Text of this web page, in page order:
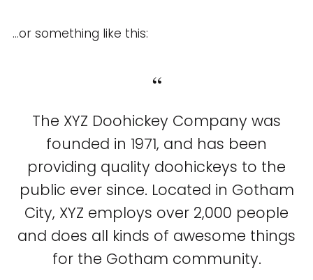
…or something like this:
The XYZ Doohickey Company was
founded in 1971, and has been
providing quality doohickeys to the
public ever since. Located in Gotham
City, XYZ employs over 2,000 people
and does all kinds of awesome things
for the Gotham community.